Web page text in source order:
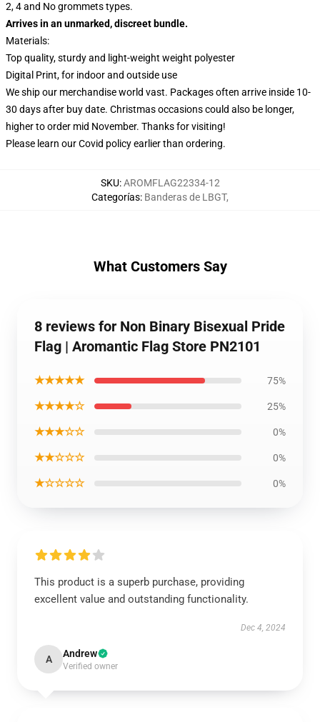
2, 4 and No grommets types.
Arrives in an unmarked, discreet bundle.
Materials:
Top quality, sturdy and light-weight weight polyester
Digital Print, for indoor and outside use
We ship our merchandise world vast. Packages often arrive inside 10-
30 days after buy date. Christmas occasions could also be longer,
higher to order mid November. Thanks for visiting!
Please learn our Covid policyearlier than ordering.
SKU:AROMFLAG22334-12
Categorías: Banderas de LBGT,
What Customers Say
8 reviews for Non Binary Bisexual Pride
Flag | Aromantic Flag Store PN2101
★★★★★ 75%
★★★★☆ 25%
★★★☆☆ 0%
★★☆☆☆ 0%
★☆☆☆☆ 0%
This product is a superb purchase, providing
excellent value and outstanding functionality.
Dec 4, 2024
A Andrew
Verified owner